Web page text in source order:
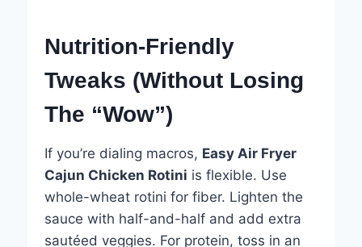
Nutrition-Friendly
Tweaks (Without Losing
The “Wow”)
If you’re dialing macros, Easy Air Fryer
Cajun Chicken Rotini is flexible. Use
whole-wheat rotini for fiber. Lighten the
sauce with half-and-half and add extra
sautéed veggies. For protein, toss in an